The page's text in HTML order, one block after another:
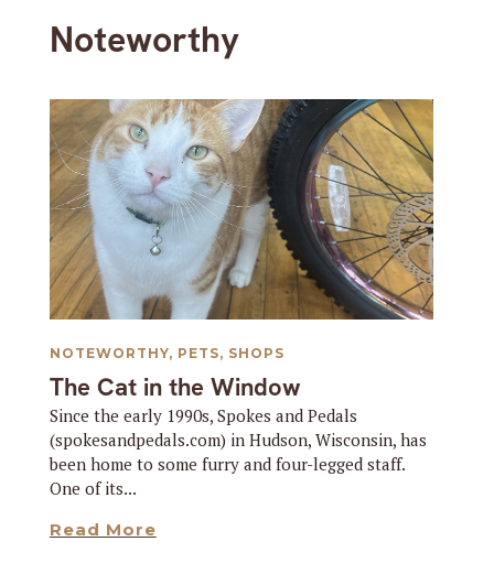
Noteworthy
The Cat in the Window
NOTEWORTHY, PETS, SHOPS
Since the early 1990s, Spokes and Pedals
(spokesandpedals.com) in Hudson, Wisconsin, has
been home to some furry and four-legged staff.
One of its...
Read More